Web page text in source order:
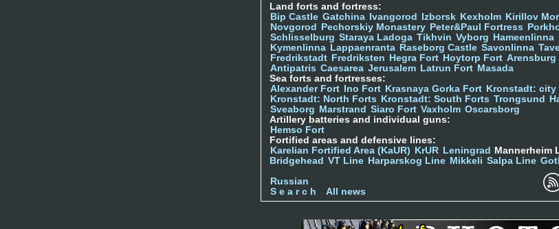
Land forts and fortress:
Bip Castle Gatchina Ivangorod Izborsk Kexholm Kirillov
Novgorod
Pechorskiy Monastery Peter&Paul Fortress
Schlisselburg Staraya Ladoga Tikhvin Vyborg Hameenlinna
Kymenlinna Lappaenranta Raseborg Castle Savonlinna
Fredrikstadt Fredriksten Hegra Fort Hoytorp Fort Arensburg
Antipatris Caesarea Jerusalem Latrun Fort Masada
Sea forts and fortresses:
Alexander Fort
Ino Fort Krasnaya Gorka Fort Kronstadt:
Kronstadt: North Forts
Kronstadt: South Forts Trongsund
Sveaborg Marstrand Siaro Fort Vaxholm Oscarsborg
Artillery batteries and individual guns:
Hemso Fort
Fortified areas and defensive lines:
Karelian Fortified Area (KaUR)
KrUR Leningrad Mannerheim
Bridgehead VT Line Harparskog Line Mikkeli Salpa Line
Russian
S e a r c h
All news